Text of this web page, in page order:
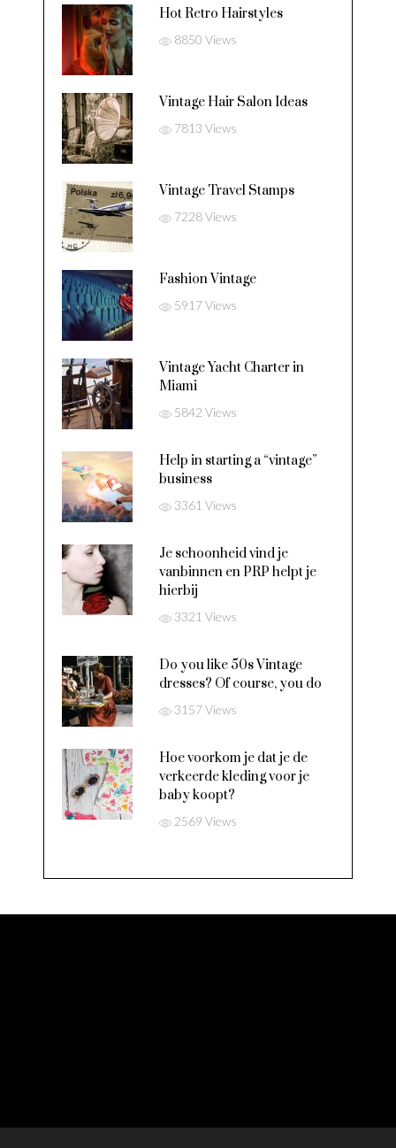
Hot Retro Hairstyles
8850 Views
Vintage Hair Salon Ideas
7813 Views
Vintage Travel Stamps
7228 Views
Fashion Vintage
5917 Views
Vintage Yacht Charter in
Miami
5842 Views
Help in starting a “vintage”
business
3361 Views
Je schoonheid vind je
vanbinnen en PRP helpt je
hierbij
3321 Views
Do you like 50s Vintage
dresses? Of course, you do
3157 Views
Hoe voorkom je dat je de
verkeerde kleding voor je
baby koopt?
2569 Views